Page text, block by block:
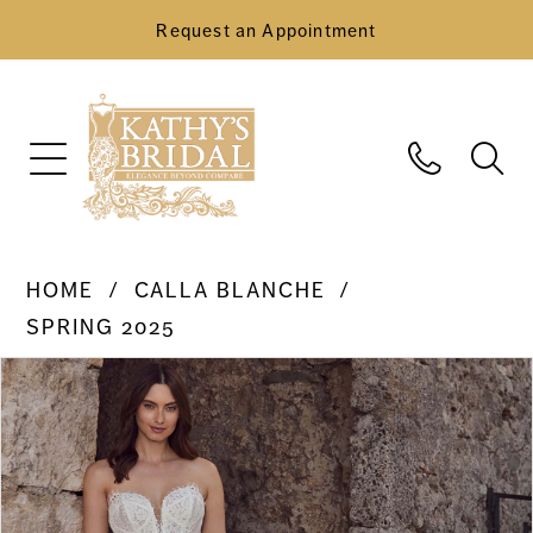
Request an Appointment
HOME
CALLA BLANCHE
SPRING 2025
Products
Views
Carousel
Skip
to
end
Pause Autoplay
Previous Slide
Next Slide
0
1
2